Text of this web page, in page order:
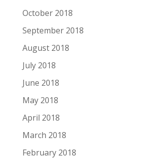
October 2018
September 2018
August 2018
July 2018
June 2018
May 2018
April 2018
March 2018
February 2018